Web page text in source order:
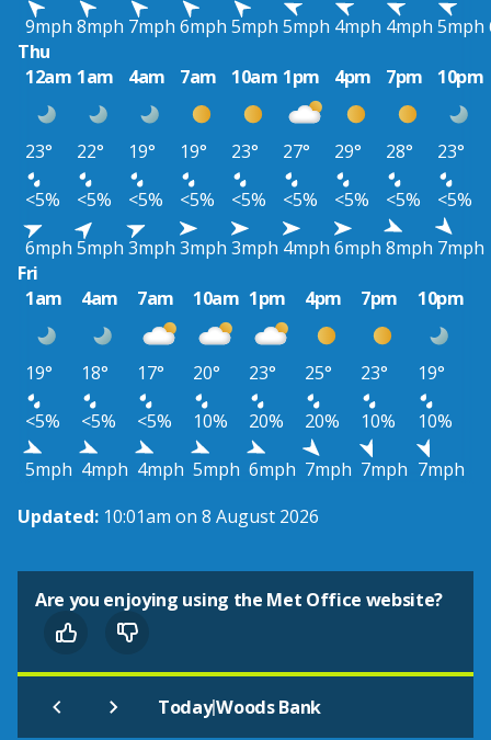
9mph 8mph 7mph 6mph 5mph 5mph 4mph 4mph 5mph
Thu
12am 1am 4am 7am 10am 1pm 4pm 7pm 10pm
23° 22° 19° 19° 23° 27° 29° 28°
23°
<5%
<5% <5% <5% <5% <5% <5% <5%
<5%
6mph 5mph 3mph 3mph 3mph 4mph 6mph 8mph 7mph
Fri
1am
4am 7am 10am 1pm 4pm 7pm 10pm
19° 18° 17° 20° 23° 25° 23°
19°
<5%
<5% <5% 10% 20% 20% 10%
10%
5mph 4mph 4mph 5mph 6mph 7mph 7mph 7mph
Updated: 10:01am on 8 August 2026
Are you enjoying using the Met Office website?
Today|Woods Bank